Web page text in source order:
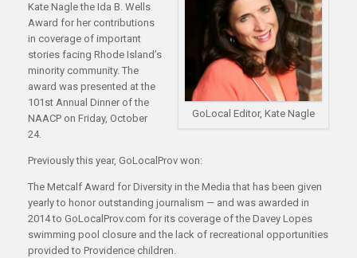
GoLocal Editor, Kate Nagle
Kate Nagle the Ida B. Wells
Award for her contributions
in coverage of important
stories facing Rhode Island’s
minority community. The
award was presented at the
101st Annual Dinner of the
NAACP on Friday, October
24.
Previously this year, GoLocalProv won:
The Metcalf Award for Diversity in the Media that has been given
yearly to honor outstanding journalism — and was awarded in
2014 to GoLocalProv.com for its coverage of the Davey Lopes
swimming pool closure and the lack of recreational opportunities
provided to Providence children.